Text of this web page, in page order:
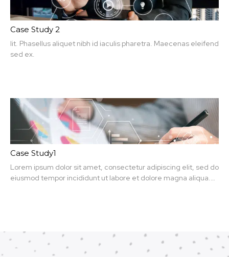
Case Study 2
lit. Phasellus aliquet nibh id iaculis pharetra. Maecenas eleifend
sed ex.
Case Study1
Lorem ipsum dolor sit amet, consectetur adipiscing elit, sed do
eiusmod tempor incididunt ut labore et dolore magna aliqua.